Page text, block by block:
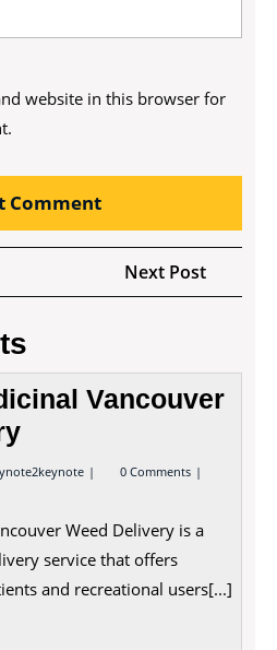
website in this browser for
Next Post
Post
Vancouver
Gastown
Medicinal
Delivery
0 Comments
Weed Delivery is a
service that offers
and recreational users[...]